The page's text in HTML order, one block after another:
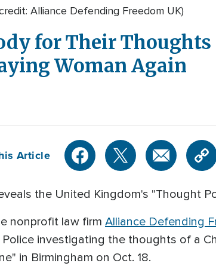
Alliance Defending Freedom UK)
for Their
Woman Again
Article
the United Kingdom's "Thought
nonprofit law firm Alliance Defending
investigating the thoughts of a
in Birmingham on Oct. 18.